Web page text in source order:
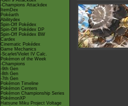
-Champions Attackdex
ItemDex
Pokéarth
Abilitydex
Spin-Off Pokédex
Spin-Off Pokédex DP
Spin-Off Pokédex BW
Cardex
Cinematic Pokédex
Game Mechanics
-Scarlet/Violet IV Calc.
Pokémon of the Week
-Champions
-9th Gen
-8th Gen
-7th Gen
Pokémon Timeline
Pokémon Centers
Pokémon Championship Series
PokémonXP
Hatsune Miku Project Voltage